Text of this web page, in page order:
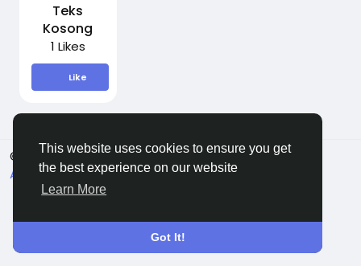
This website uses cookies to ensure you get
the best experience on our website
Learn More
Got It!
Teks
Kosong
1 Likes
Like
© 2026 Sngine
English
About
Terms Privacy Contact Us